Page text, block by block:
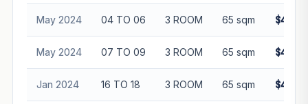
May 2024 04 TO 06 3 ROOM 65 sqm
May 2024 07 TO 09 3 ROOM 65 sqm
Jan 2024 16 TO 18 3 ROOM 65 sqm